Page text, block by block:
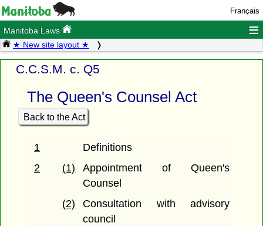
Français
Manitoba Laws ≡
★ New site layout ★
C.C.S.M. c. Q5
The Queen's Counsel Act
Back to the Act
1
Definitions
2
(1)
Appointment of Queen's
Counsel
(2)
Consultation with advisory
council